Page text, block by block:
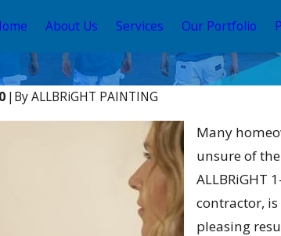
About Us Services Our Portfolio
| ByALLBRiGHT PAINTING
Many
unsure of
ALLBRiGHT
contractor,
pleasing
Paint Your Home
Tips &
Apr 2, 2025
Interior
Elevate Your